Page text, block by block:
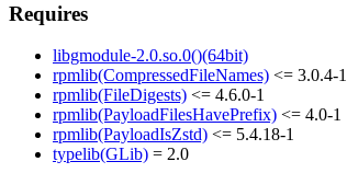
Requires
libgmodule-2.0.so.0()(64bit)
rpmlib(CompressedFileNames) <= 3.0.4-1
rpmlib(FileDigests) <= 4.6.0-1
rpmlib(PayloadFilesHavePrefix) <= 4.0-1
rpmlib(PayloadIsZstd) <= 5.4.18-1
typelib(GLib) = 2.0